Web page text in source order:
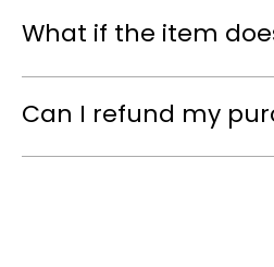
What if the item
Can I refund my